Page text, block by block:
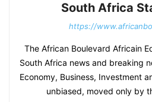
South Africa
https://
The African Boulevard Africain
South Africa news and breaking
Economy, Business, Investment
unbiased, moved only by